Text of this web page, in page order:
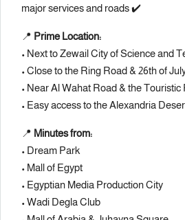
major services and roads ✔️
📍 Prime Location:
• Next toZewail City of Science and
• Close to the Ring Road & 26th of
• Near Al Wahat Road & the Touristic
• Easy access to the Alexandria
📍 Minutes from:
• Dream Park
• Mall of Egypt
• Egyptian Media Production City
•Wadi Degla Club